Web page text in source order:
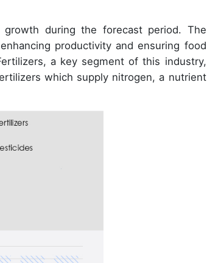
during the forecast period. The
productivity and ensuring food
a key segment of this industry,
which supply nitrogen, a nutrient